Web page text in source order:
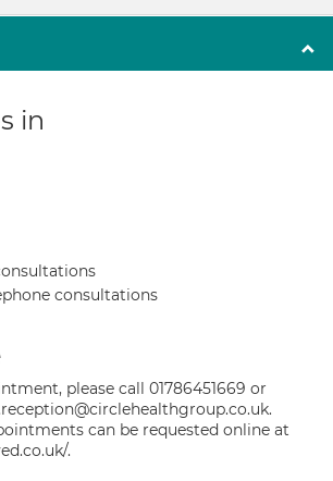
in
consultations
please call 01786451669 or
can be requested online at
.